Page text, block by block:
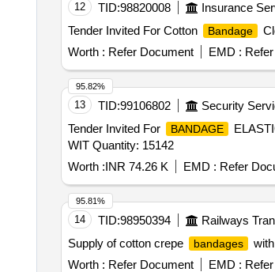
12 TID:98820008 Insurance
Tender Invited For Cotton
Bandage
Worth : Refer Document EMD :
13 TID:99106802 Security
Tender Invited For
BANDAGE
WIT Quantity: 15142
Worth :INR 74.26 K EMD : Refer
95.82%
14 TID:98950394 Railways
Supply of cotton crepe
bandages
Worth : Refer Document EMD :
95.81%